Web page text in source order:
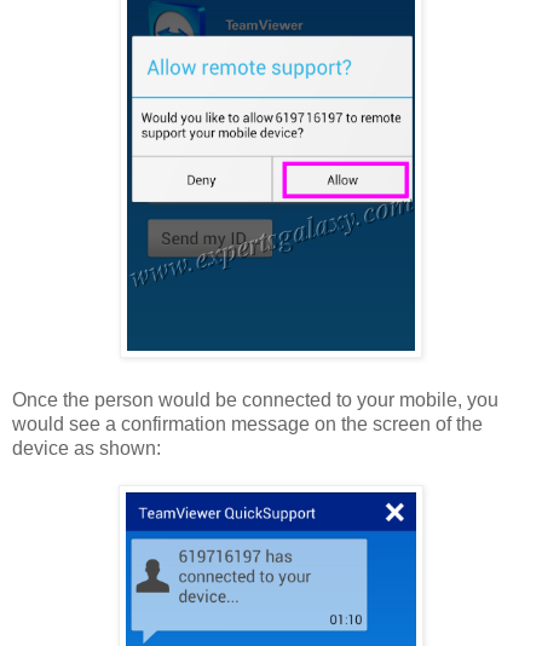
Once the person would be connected to your mobile, you
would see a confirmation message on the screen of the
device as shown: